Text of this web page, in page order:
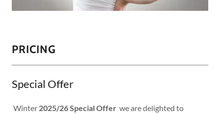
PRICING
Special Offer
Winter 2025/26 Special Offer we are delighted to